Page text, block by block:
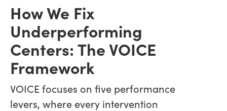
How We Fix
Underperforming
Centers: The VOICE
Framework
VOICE focuses on five performance
levers, where every intervention